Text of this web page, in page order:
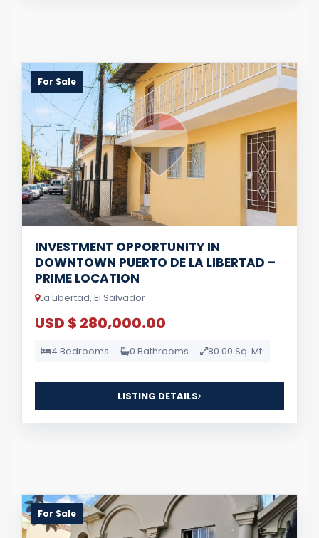
For Sale
INVESTMENT OPPORTUNITY IN
DOWNTOWN PUERTO DE LA LIBERTAD –
PRIME LOCATION
La Libertad, El Salvador
USD $ 280,000.00
4 Bedrooms 0 Bathrooms 80.00 Sq. Mt.
LISTING DETAILS
For Sale